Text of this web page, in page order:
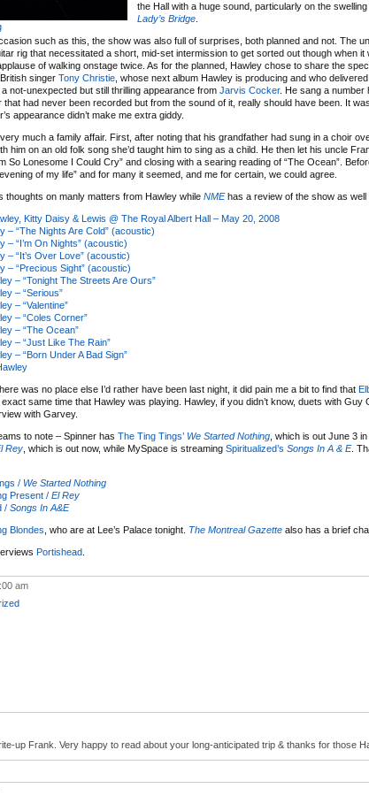
the Hall with a huge sound, particularly on the swelling
Lady’s Bridge
such as this, the show was also full of surprises, both planned and not. The
rig that necessitated a short, mid-set intermission to get sorted out though when
of walking onstage twice. As for the planned, Hawley chose to share the
singer Tony Christie , whose next album Hawley is producing and who
not-unexpected but still thrilling appearance from Jarvis Cocker. He sang a number
that had never been recorded but from the sound of it, really should have been. It
appearance didn’t make me extra giddy.
much a family affair. First, after noting that his grandfather had sung in a choir
him on an old folk song she’d taught him to sing as a child. He then let his uncle
So Lonesome I Could Cry” and closing with a searing reading of “The Ocean”.
of my life” and for many it seemed, and me for certain, we could agree.
thoughts on manly matters from Hawley while NMEhas a review of the show as well
Kitty Daisy & Lewis @ The Royal Albert Hall – May 20, 2008
– “The Nights Are Cold” (acoustic)
– “I’m On Nights” (acoustic)
– “It’s Over Love” (acoustic)
– “Precious Sight” (acoustic)
– “Tonight The Streets Are Ours”
– “Serious”
– “Valentine”
– “Coles Corner”
– “The Ocean”
– “Just Like The Rain”
– “Born Under A Bad Sign”
was no place else I’d rather have been last night, it did pain me a bit to find that
same time that Hawley was playing. Hawley, if you didn’t know, duets with
with Garvey.
to note – Spinner has The Ting Tings’ We Started Nothing , which is out June 3
Rey , which is out now, while MySpace is streaming Spiritualized’s Songs In A & E.
/ We Started Nothing
Present / El Rey
/ Songs In A&E
Blondes , who are at Lee’s Palace tonight. The Montreal Gazette also has a brief
Portishead
am
up Frank. Very happy to read about your long-anticipated trip & thanks for those